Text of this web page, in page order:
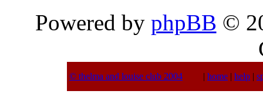
Powered by phpBB ©
© thelma and louise club 2004 | home | help |